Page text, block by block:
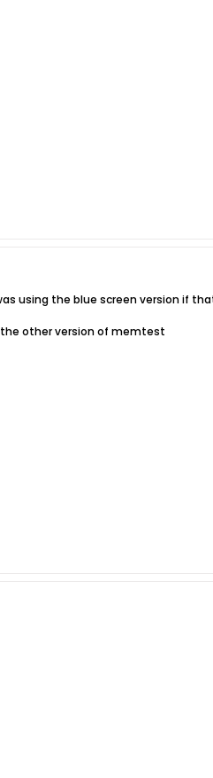
using the blue screen version if
the other version of memtest